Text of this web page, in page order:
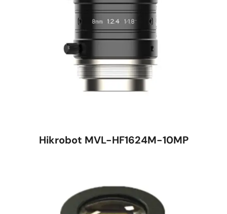
Hikrobot MVL-HF1624M-10MP